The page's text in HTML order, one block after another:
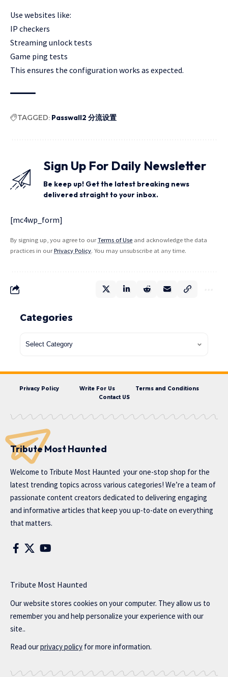
Use websites like:
IP checkers
Streaming unlock tests
Game ping tests
This ensures the configuration works as expected.
TAGGED: Passwall2 分流设置
Sign Up For Daily Newsletter
Be keep up! Get the latest breaking news
delivered straight to your inbox.
[mc4wp_form]
By signing up, you agree to ourTerms of Use and acknowledge the data
practices in ourPrivacy Policy. You may unsubscribe at any time.
Categories
Privacy Policy Write For Us
Terms and Conditions
Contact US
Tribute Most Haunted
Welcome to Tribute Most Haunted your one-stop shop for the
latest trending topics across various categories! We’re a team of
passionate content creators dedicated to delivering engaging
and informative articles that keep you up-to-date on everything
that matters.
Tribute Most Haunted
Our website stores cookies on your computer. They allow us to
remember you and help personalize your experience with our
site..
Read ourprivacy policy for more information.